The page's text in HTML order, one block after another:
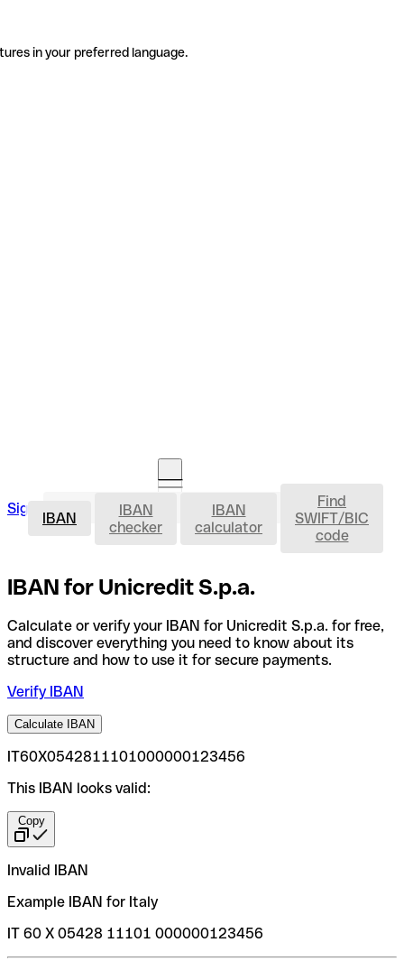
in your preferred language.
Sign in Open an account IBAN
IBAN
IBAN
checker
IBAN
calculator
Find
SWIFT/BIC
code
IBAN for Unicredit S.p.a.
Calculate or verify your IBAN for Unicredit S.p.a. for free,
and discover everything you need to know about its
structure and how to use it for secure payments.
Verify IBAN
Calculate IBAN
IT60X0542811101000000123456
This IBAN looks valid:
Copy
Invalid IBAN
Example IBAN for Italy
IT 60 X 05428 11101 000000123456